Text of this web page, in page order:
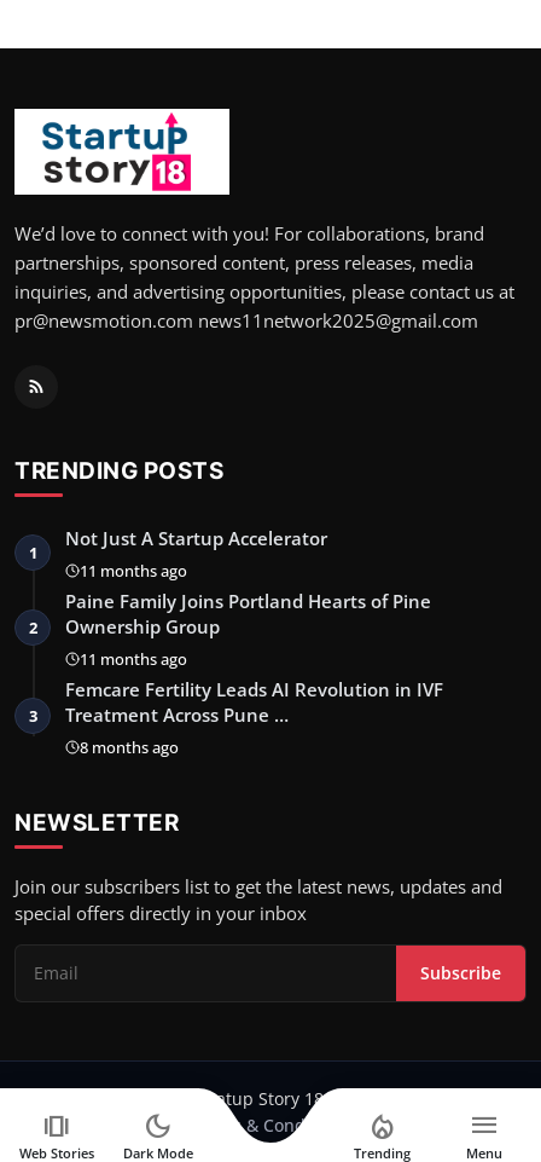
We’d love to connect with you! For collaborations, brand
partnerships, sponsored content, press releases, media
inquiries, and advertising opportunities, please contact us at
pr@newsmotion.com news11network2025@gmail.com
TRENDING POSTS
1
Not Just A Startup Accelerator
11 months ago
2
Paine Family Joins Portland Hearts of Pine
Ownership Group
11 months ago
3
Femcare Fertility Leads AI Revolution in IVF
Treatment Across Pune …
8 months ago
NEWSLETTER
Join our subscribers list to get the latest news, updates and
special offers directly in your inbox
Subscribe
Copyright 2024-25 Stratup Story 18 - All Rights Reserved.
Terms & Conditions
amp_stories
Web Stories
dark_mode
Dark Mode
local_fire_department
Trending
menu
Menu